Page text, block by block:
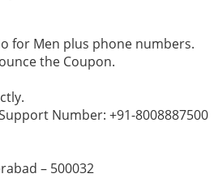
for Men plus phone numbers.
the Coupon.
Number: +91-8008887500
– 500032